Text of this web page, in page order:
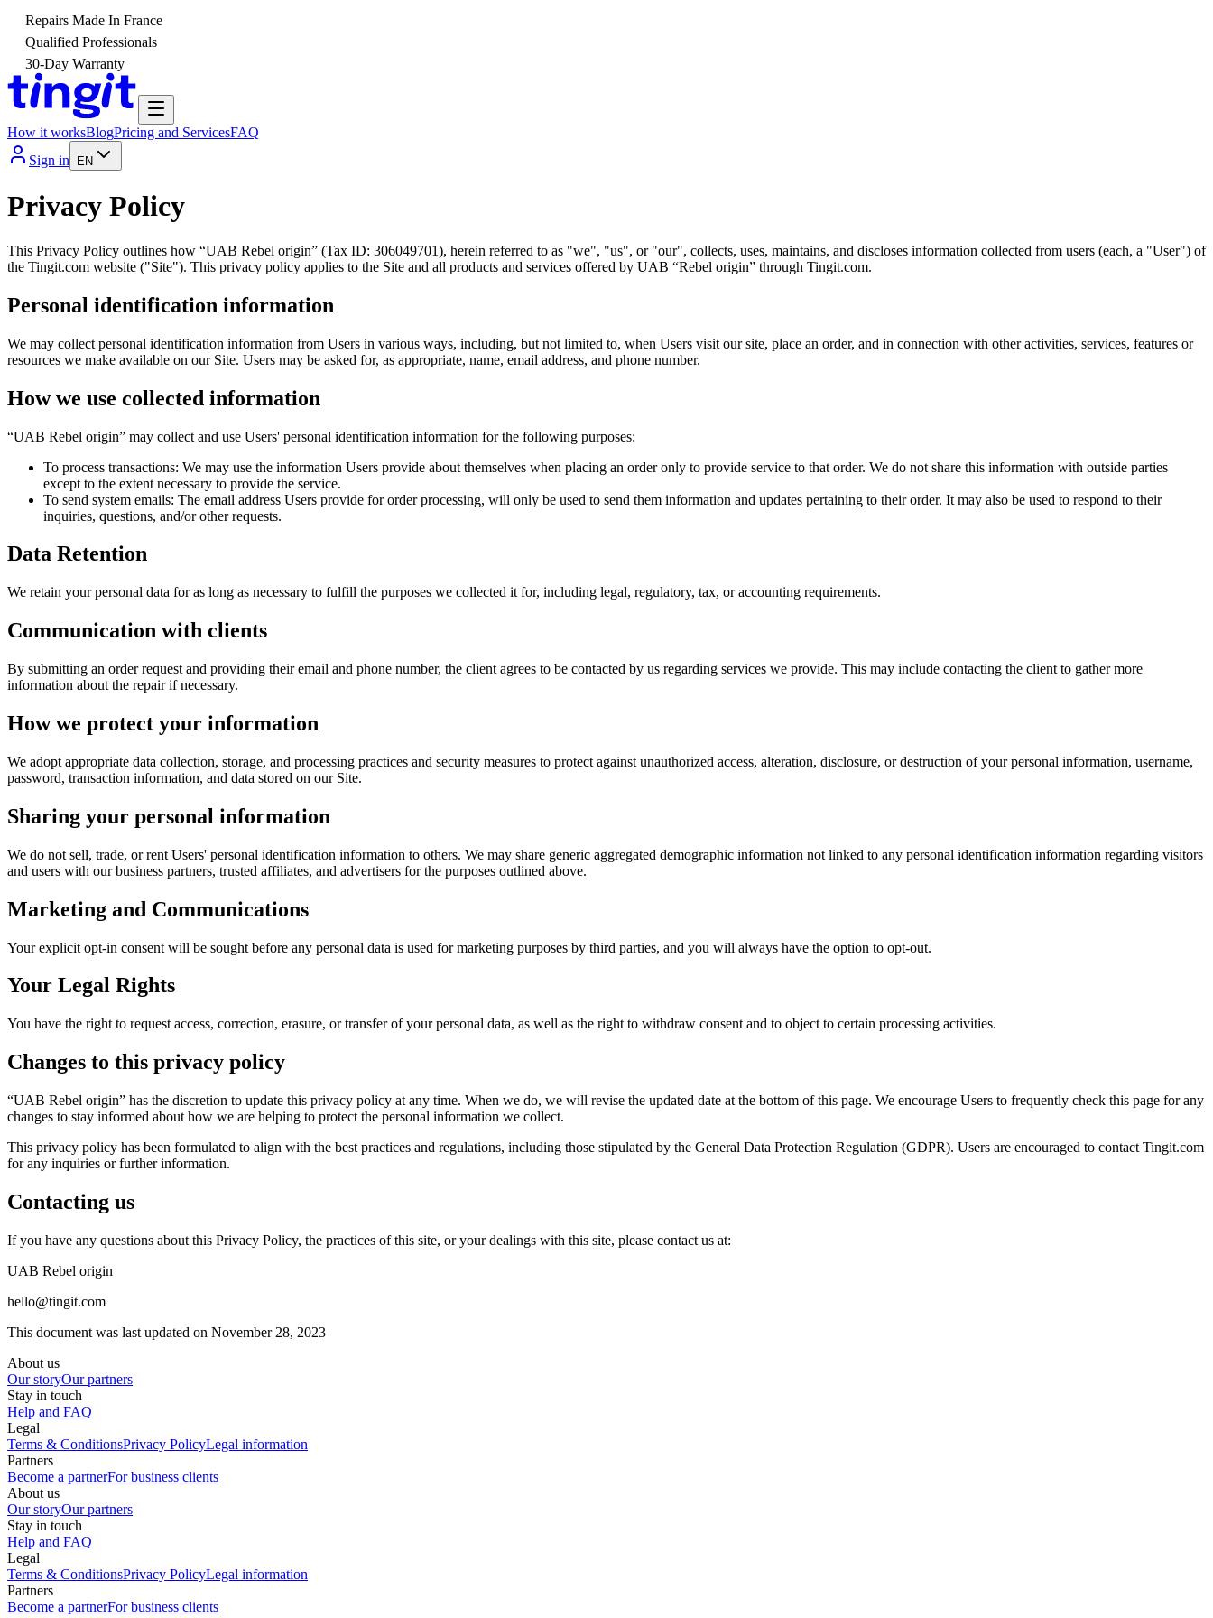
Repairs Made In France
Qualified Professionals
30-Day Warranty
How it worksBlogPricing and ServicesFAQ
Sign in
EN
Privacy Policy
This Privacy Policy outlines how “UAB Rebel origin” (Tax ID: 306049701), herein referred to as "we", "us", or "our", collects, uses, maintains, and discloses information collected from users (each, a "User") of
the Tingit.com website ("Site"). This privacy policy applies to the Site and all products and services offered by UAB “Rebel origin” through Tingit.com.
Personal identification information
We may collect personal identification information from Users in various ways, including, but not limited to, when Users visit our site, place an order, and in connection with other activities, services, features or
resources we make available on our Site. Users may be asked for, as appropriate, name, email address, and phone number.
How we use collected information
“UAB Rebel origin” may collect and use Users' personal identification information for the following purposes:
To process transactions: We may use the information Users provide about themselves when placing an order only to provide service to that order. We do not share this information with outside parties
except to the extent necessary to provide the service.
To send system emails: The email address Users provide for order processing, will only be used to send them information and updates pertaining to their order. It may also be used to respond to their
inquiries, questions, and/or other requests.
Data Retention
We retain your personal data for as long as necessary to fulfill the purposes we collected it for, including legal, regulatory, tax, or accounting requirements.
Communication with clients
By submitting an order request and providing their email and phone number, the client agrees to be contacted by us regarding services we provide. This may include contacting the client to gather more
information about the repair if necessary.
How we protect your information
We adopt appropriate data collection, storage, and processing practices and security measures to protect against unauthorized access, alteration, disclosure, or destruction of your personal information, username,
password, transaction information, and data stored on our Site.
Sharing your personal information
We do not sell, trade, or rent Users' personal identification information to others. We may share generic aggregated demographic information not linked to any personal identification information regarding visitors
and users with our business partners, trusted affiliates, and advertisers for the purposes outlined above.
Marketing and Communications
Your explicit opt-in consent will be sought before any personal data is used for marketing purposes by third parties, and you will always have the option to opt-out.
Your Legal Rights
You have the right to request access, correction, erasure, or transfer of your personal data, as well as the right to withdraw consent and to object to certain processing activities.
Changes to this privacy policy
“UAB Rebel origin” has the discretion to update this privacy policy at any time. When we do, we will revise the updated date at the bottom of this page. We encourage Users to frequently check this page for any
changes to stay informed about how we are helping to protect the personal information we collect.
This privacy policy has been formulated to align with the best practices and regulations, including those stipulated by the General Data Protection Regulation (GDPR). Users are encouraged to contact Tingit.com
for any inquiries or further information.
Contacting us
If you have any questions about this Privacy Policy, the practices of this site, or your dealings with this site, please contact us at:
UAB Rebel origin
hello@tingit.com
This document was last updated on November 28, 2023
About us
Our storyOur partners
Stay in touch
Help and FAQ
Legal
Terms & ConditionsPrivacy PolicyLegal information
Partners
Become a partnerFor business clients
About us
Our storyOur partners
Stay in touch
Help and FAQ
Legal
Terms & ConditionsPrivacy PolicyLegal information
Partners
Become a partnerFor business clients